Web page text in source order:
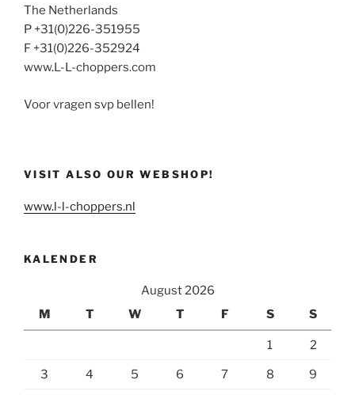
The Netherlands
P +31(0)226-351955
F +31(0)226-352924
www.L-L-choppers.com
Voor vragen svp bellen!
VISIT ALSO OUR WEBSHOP!
www.l-l-choppers.nl
KALENDER
August 2026
M
T W T F S S
1 2
3 4 5 6 7 8 9